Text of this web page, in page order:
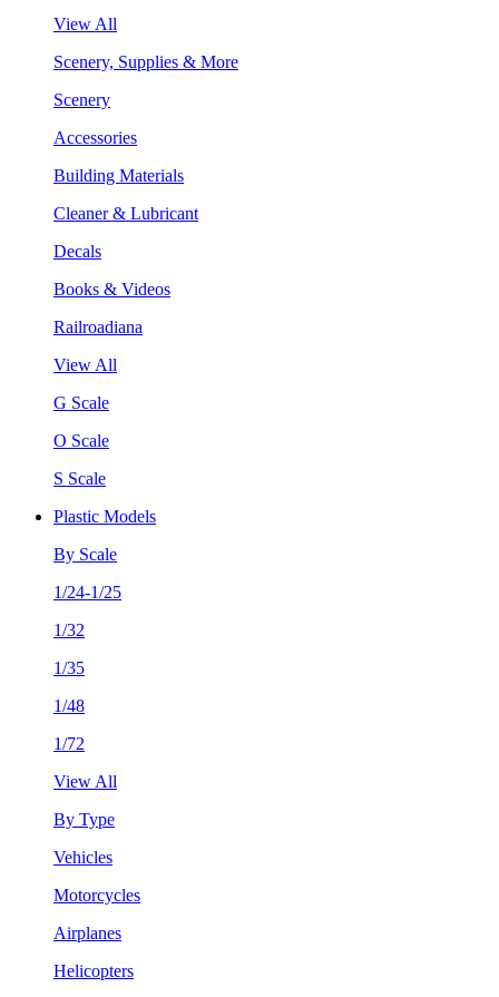
View All
Scenery, Supplies & More
Scenery
Accessories
Building Materials
Cleaner & Lubricant
Decals
Books & Videos
Railroadiana
View All
G Scale
O Scale
S Scale
Plastic Models
By Scale
1/24-1/25
1/32
1/35
1/48
1/72
View All
By Type
Vehicles
Motorcycles
Airplanes
Helicopters